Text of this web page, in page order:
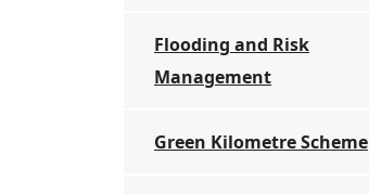
Flooding and Risk
Management
Green Kilometre Scheme